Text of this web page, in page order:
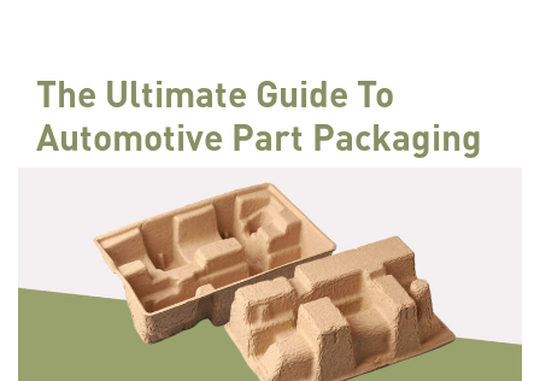
The Ultimate Guide To
Automotive Part Packaging